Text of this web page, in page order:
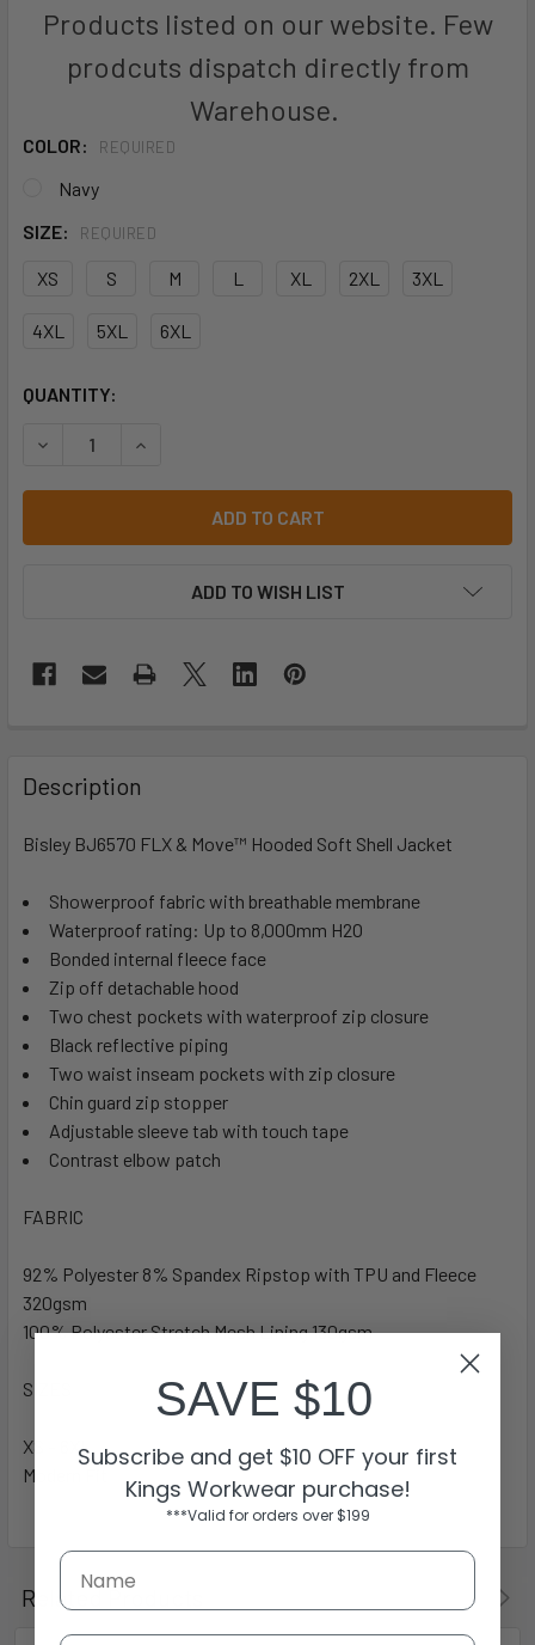
Products listed on our website. Few
prodcuts dispatch directly from
Warehouse.
COLOR: REQUIRED
Navy
SIZE:
REQUIRED
XS S M L XL 2XL 3XL
4XL 5XL 6XL
CURRENT
QUANTITY:
DECREASE QUANTITY OF BISLEY BJ6570 FLX AND MOVE™
INCREASE QUANTITY OF BISLEY BJ6570 FLX
ADD TO WISH LIST
Description
Bisley BJ6570 FLX & Move™ Hooded Soft Shell Jacket
Showerproof fabric with breathable membrane
Waterproof rating: Up to 8,000mm H2O
Bonded internal fleece face
Zip off detachable hood
Two chest pockets with waterproof zip closure
Black reflective piping
Two waist inseam pockets with zip closure
Chin guard zip stopper
Adjustable sleeve tab with touch tape
Contrast elbow patch
FABRIC
92% Polyester 8% Spandex Ripstop with TPU and Fleece
320gsm
100% Polyester Stretch Mesh Lining 130gsm
SIZES
XS – 6XL
Modern Fit
Related Products
SAVE $10
Subscribe and get $10 OFF your first
Kings Workwear purchase!
***Valid for orders over $199